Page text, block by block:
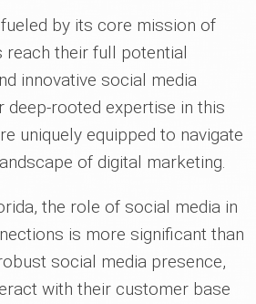
by its core mission of
reach their full potential
innovative social media
deep-rooted expertise in this
uniquely equipped to navigate
of digital marketing.
the role of social media in
is more significant than
social media presence,
with their customer base